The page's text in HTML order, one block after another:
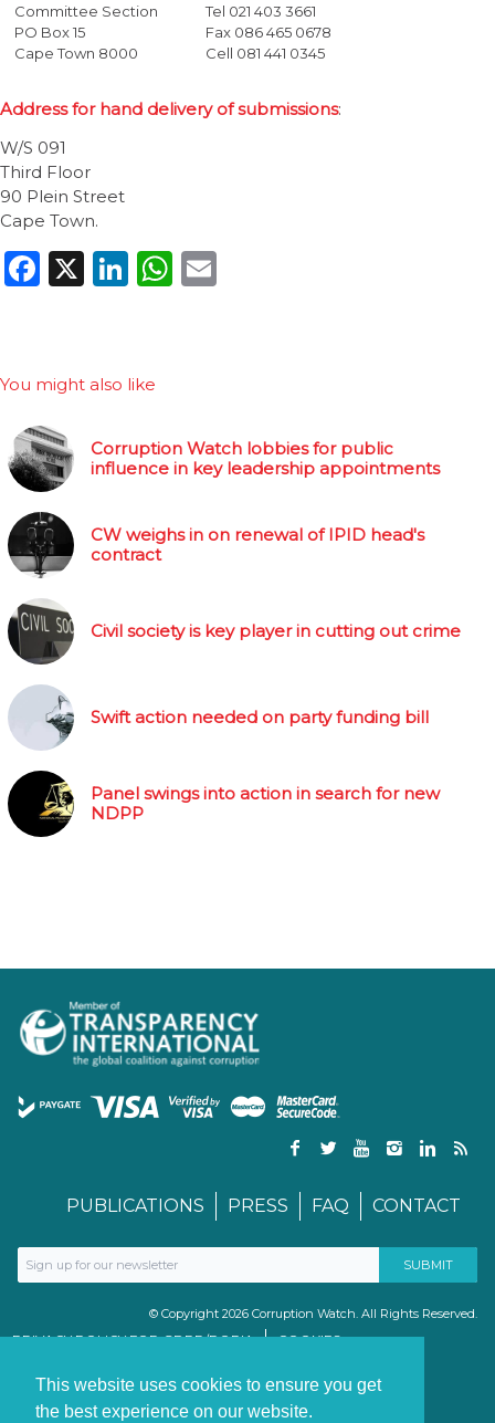
This website uses cookies to ensure you get
the best experience on our website.
Committee Section
PO Box 15
Cape Town 8000
Tel 021 403 3661
Fax 086 465 0678
Cell 081 441 0345
Address for hand delivery of submissions:
W/S 091
Third Floor
90 Plein Street
Cape Town.
Facebook
X LinkedIn
WhatsApp
You might also like
Corruption Watch lobbies for public
influence in key leadership appointments
CW weighs in on renewal of IPID head's
contract
Civil society is key player in cutting out crime
Swift action needed on party funding bill
Panel swings into action in search for new
NDPP
PUBLICATIONS PRESS FAQ CONTACT
© Copyright 2026 Corruption Watch. All Rights Reserved.
PRIVACY POLICY FOR GDPR/POPIA
COOKIES